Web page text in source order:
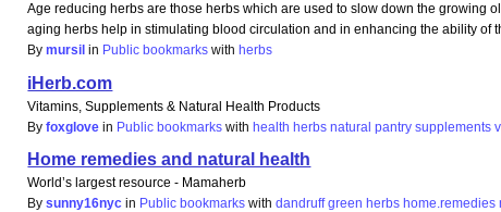
Age reducing herbs are those herbs which are used to slow down the growing
aging herbs help in stimulating blood circulation and in enhancing the ability of
Bymursil in Public bookmarks with herbs
iHerb.com
Vitamins, Supplements & Natural Health Products
Byfoxglove in Public bookmarks withhealth herbs natural pantry supplements
Home remedies and natural health
World’s largest resource - Mamaherb
Bysunny16nyc in Public bookmarks withdandruff green herbs home.remedies